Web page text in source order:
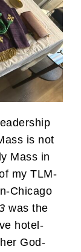
is not
Mass in
my TLM-
Chicago
was the
hotel-
God-